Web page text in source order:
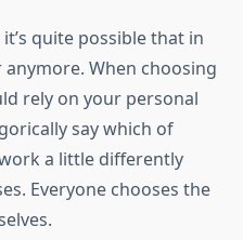
quite possible that in
When choosing
rely on your personal
say which of
a little differently
Everyone chooses the